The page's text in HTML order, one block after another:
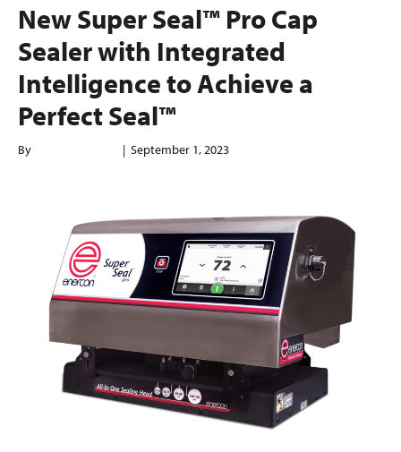
New Super Seal™ Pro Cap
Sealer with Integrated
Intelligence to Achieve a
Perfect Seal™
By | September 1, 2023